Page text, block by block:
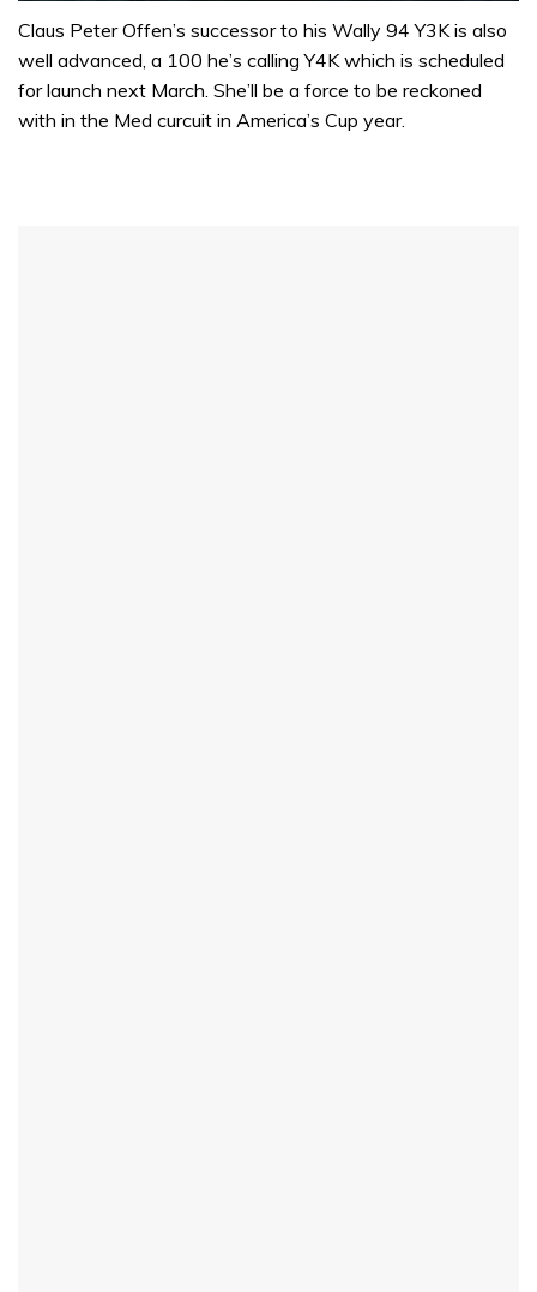
seconds
1
minute,
seconds
Claus Peter Offen’s successor to his Wally 94 Y3K is also
well advanced, a 100 he’s calling Y4K which is scheduled
for launch next March. She’ll be a force to be reckoned
with in the Med curcuit in America’s Cup year.